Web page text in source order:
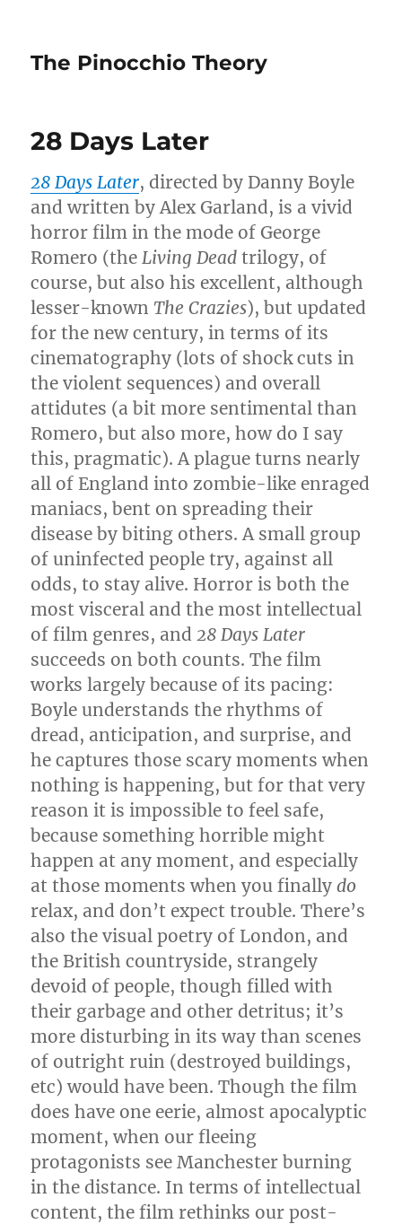
The Pinocchio Theory
28 Days Later
28 Days Later, directed by Danny Boyle
and written by Alex Garland, is a vivid
horror film in the mode of George
Romero (theLiving Dead trilogy, of
course, but also his excellent, although
lesser-known The Crazies), but updated
for the new century, in terms of its
cinematography (lots of shock cuts in
the violent sequences) and overall
attidutes (a bit more sentimental than
Romero, but also more, how do I say
this, pragmatic). A plague turns nearly
all of England into zombie-like enraged
maniacs, bent on spreading their
disease by biting others. A small group
of uninfected people try, against all
odds, to stay alive. Horror is both the
most visceral and the most intellectual
of film genres, and28 Days Later
succeeds on both counts. The film
works largely because of its pacing:
Boyle understands the rhythms of
dread, anticipation, and surprise, and
he captures those scary moments when
nothing is happening, but for that very
reason it is impossible to feel safe,
because something horrible might
happen at any moment, and especially
at those moments when you finallydo
relax, and don’t expect trouble. There’s
also the visual poetry of London, and
the British countryside, strangely
devoid of people, though filled with
their garbage and other detritus; it’s
more disturbing in its way than scenes
of outright ruin (destroyed buildings,
etc) would have been. Though the film
does have one eerie, almost apocalyptic
moment, when our fleeing
protagonists see Manchester burning
in the distance. In terms of intellectual
content, the film rethinks our post-